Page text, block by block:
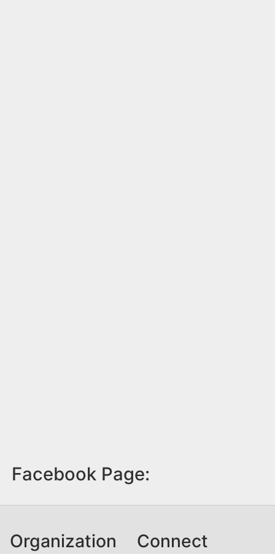
Facebook Page:
Organization Connect